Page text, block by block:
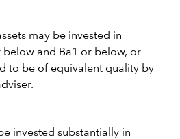
may be invested in
below and Ba1 or below, or
to be of equivalent quality by
invested substantially in